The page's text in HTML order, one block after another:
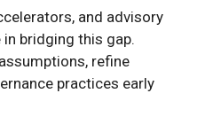
and advisory
bridging this gap.
refine
practices early